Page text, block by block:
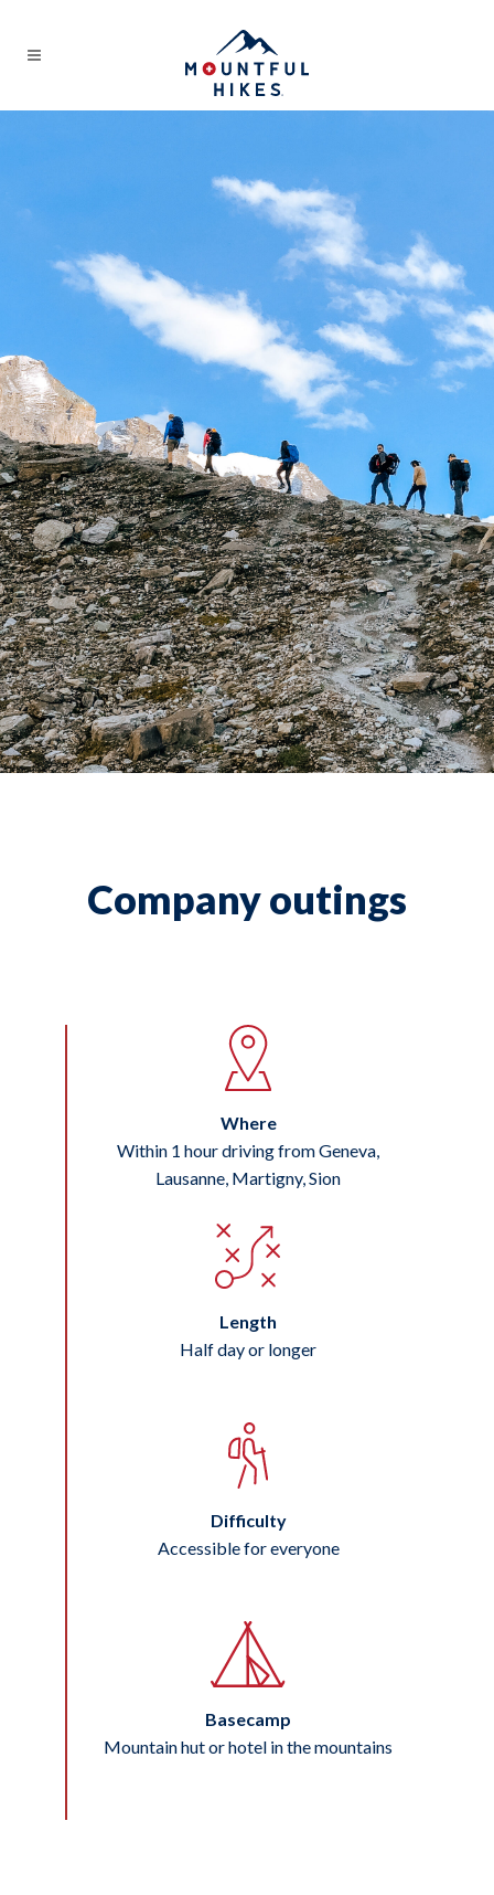
Company outings
Where
Within 1 hour driving from Geneva,
Lausanne, Martigny, Sion
Length
Half day or longer
Difficulty
Accessible for everyone
Basecamp
Mountain hut or hotel in the mountains